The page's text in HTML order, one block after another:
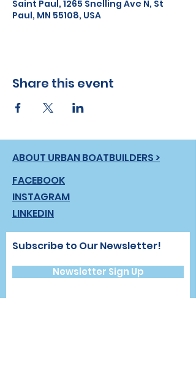
Saint Paul, 1265 Snelling Ave N, St
Paul, MN 55108, USA
Share this event
ABOUT URBAN BOATBUILDERS >
FACEBOOK
INSTAGRAM
LINKEDIN
Subscribe to Our Newsletter!
Newsletter Sign Up